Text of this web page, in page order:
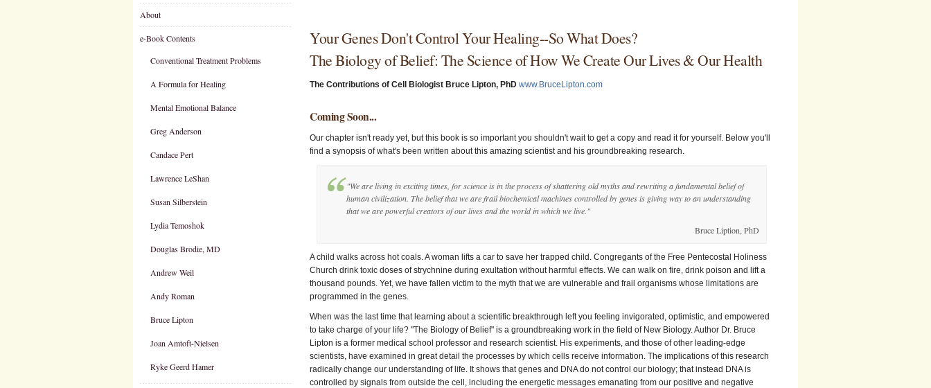
About
e-Book Contents
Conventional Treatment Problems
A Formula for Healing
Mental Emotional Balance
Greg Anderson
Candace Pert
Lawrence LeShan
Susan Silberstein
Lydia Temoshok
Douglas Brodie, MD
Andrew Weil
Andy Roman
Bruce Lipton
Joan Amtoft-Nielsen
Ryke Geerd Hamer
Your Genes Don't Control Your Healing--So What Does?
The Biology of Belief: The Science of How We Create Our Lives & Our Health
The Contributions of Cell Biologist Bruce Lipton, PhD www.BruceLipton.com
Coming Soon...
Our chapter isn't ready yet, but this book is so important you shouldn't wait to get a copy and read it for yourself. Below you'll
find a synopsis of what's been written about this amazing scientist and his groundbreaking research.
"We are living in exciting times, for science is in the process of shattering old myths and rewriting a fundamental belief of
human civilization. The belief that we are frail biochemical machines controlled by genes is giving way to an understanding
that we are powerful creators of our lives and the world in which we live."
Bruce Liption, PhD
A child walks across hot coals. A woman lifts a car to save her trapped child. Congregants of the Free Pentecostal Holiness
Church drink toxic doses of strychnine during exultation without harmful effects. We can walk on fire, drink poison and lift a
thousand pounds. Yet, we have fallen victim to the myth that we are vulnerable and frail organisms whose limitations are
programmed in the genes.
When was the last time that learning about a scientific breakthrough left you feeling invigorated, optimistic, and empowered
to take charge of your life? "The Biology of Belief" is a groundbreaking work in the field of New Biology. Author Dr. Bruce
Lipton is a former medical school professor and research scientist. His experiments, and those of other leading-edge
scientists, have examined in great detail the processes by which cells receive information. The implications of this research
radically change our understanding of life. It shows that genes and DNA do not control our biology; that instead DNA is
controlled by signals from outside the cell, including the energetic messages emanating from our positive and negative